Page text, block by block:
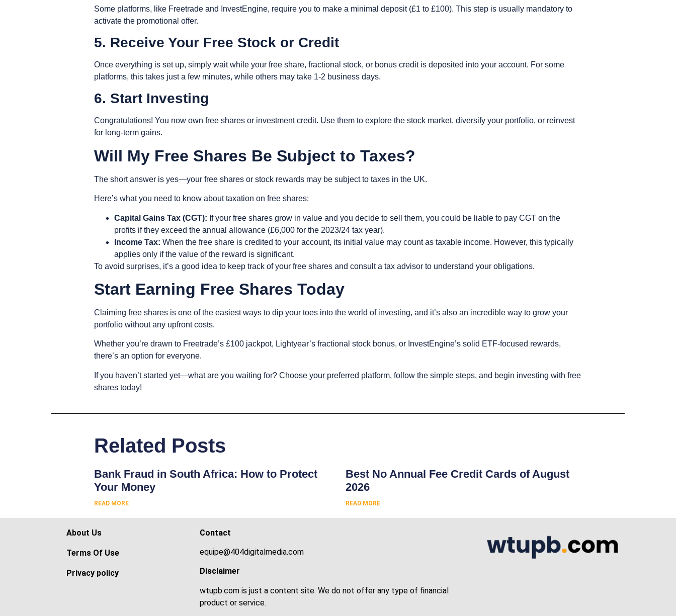
Some platforms, like Freetrade and InvestEngine, require you to make a minimal deposit (£1 to £100). This step is usually mandatory to
activate the promotional offer.
5. Receive Your Free Stock or Credit
Once everything is set up, simply wait while your free share, fractional stock, or bonus credit is deposited into your account. For some
platforms, this takes just a few minutes, while others may take 1-2 business days.
6. Start Investing
Congratulations! You now own free shares or investment credit. Use them to explore the stock market, diversify your portfolio, or reinvest
for long-term gains.
Will My Free Shares Be Subject to Taxes?
The short answer is yes—your free shares or stock rewards may be subject to taxes in the UK.
Here’s what you need to know about taxation on free shares:
Capital Gains Tax (CGT): If your free shares grow in value and you decide to sell them, you could be liable to pay CGT on the
profits if they exceed the annual allowance (£6,000 for the 2023/24 tax year).
Income Tax: When the free share is credited to your account, its initial value may count as taxable income. However, this typically
applies only if the value of the reward is significant.
To avoid surprises, it’s a good idea to keep track of your free shares and consult a tax advisor to understand your obligations.
Start Earning Free Shares Today
Claiming free shares is one of the easiest ways to dip your toes into the world of investing, and it’s also an incredible way to grow your
portfolio without any upfront costs.
Whether you’re drawn to Freetrade’s £100 jackpot, Lightyear’s fractional stock bonus, or InvestEngine’s solid ETF-focused rewards,
there’s an option for everyone.
If you haven’t started yet—what are you waiting for? Choose your preferred platform, follow the simple steps, and begin investing with free
shares today!
Related Posts
Bank Fraud in South Africa: How to Protect
Your Money
READ MORE
Best No Annual Fee Credit Cards of August
2026
READ MORE
About Us
Terms Of Use
Privacy policy
Contact
equipe@404digitalmedia.com
Disclaimer
wtupb.com is just a content site. We do not offer any type of financial
product or service.